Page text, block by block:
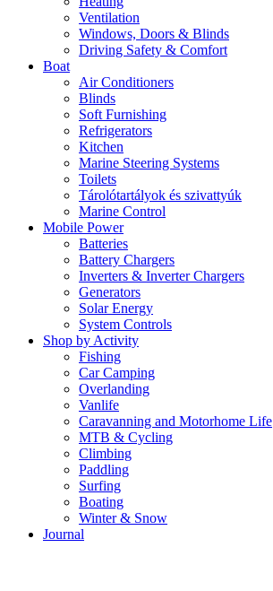
Ventilation
Windows, Doors & Blinds
Driving Safety & Comfort
Boat
Air Conditioners
Blinds
Soft Furnishing
Refrigerators
Kitchen
Marine Steering Systems
Toilets
Tárolótartályok és szivattyúk
Marine Control
Mobile Power
Batteries
Battery Chargers
Inverters & Inverter Chargers
Generators
Solar Energy
System Controls
Shop by Activity
Fishing
Car Camping
Overlanding
Vanlife
Caravanning and Motorhome Life
MTB & Cycling
Climbing
Paddling
Surfing
Boating
Winter & Snow
Journal